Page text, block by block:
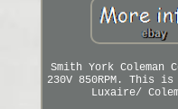
Smith York Coleman
230V 850RPM. This
Luxaire/